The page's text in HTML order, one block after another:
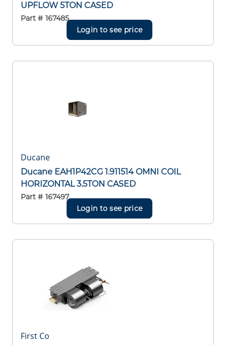
UPFLOW 5TON CASED
Part # 167485
Login to see price
Ducane
Ducane EAH1P42CG 1.911514 OMNI COIL
HORIZONTAL 3.5TON CASED
Part # 167497
Login to see price
First Co